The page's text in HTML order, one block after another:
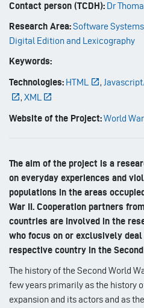
Contact person (TCDH): Dr
Research Area:Software
Digital Edition and Lexicography
Keywords:
Technologies: HTML ,
, XML
Website of the Project:World
The aim of the project is a
on everyday experiences and
populations in the areas
War II. Cooperation partners
countries are involved in the
who focus on or exclusively
respective country in the
The history of the Second World
few years primarily as the history
expansion and its actors and as